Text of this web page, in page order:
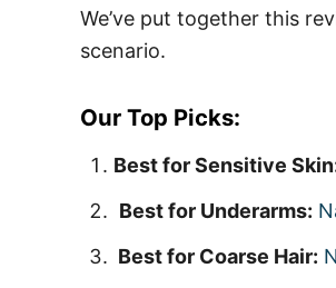
We’ve put together this
scenario.
Our Top Picks:
Best for Sensitive
Best for Underarms:
Best for Coarse Hair: